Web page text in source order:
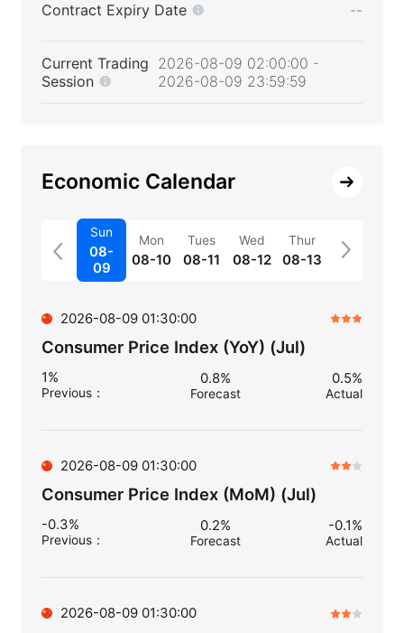
Contract Expiry Date --
Current Trading
Session
2026-08-09 02:00:00 -
2026-08-09 23:59:59
Economic Calendar
Sun
08-
09
Mon
08-10
Tues
08-11
Wed
08-12
Thur
08-13
2026-08-09 01:30:00
Consumer Price Index (YoY) (Jul)
1%
Previous：
0.8%
Forecast
0.5%
Actual
2026-08-09 01:30:00
Consumer Price Index (MoM) (Jul)
-0.3%
Previous：
0.2%
Forecast
-0.1%
Actual
2026-08-09 01:30:00